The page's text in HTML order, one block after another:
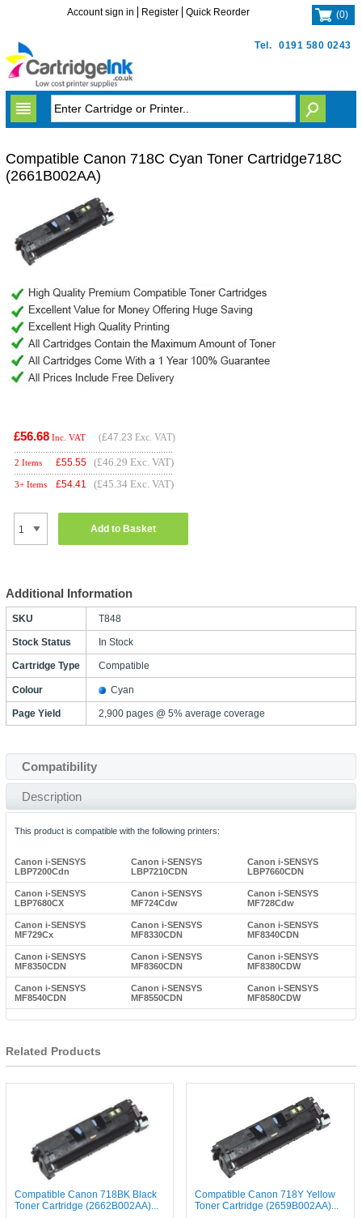
Tel. 0191 580 0243
Account sign in Register Quick Reorder (0)
Compatible Canon 718C Cyan Toner Cartridge718C
(2661B002AA)
£56.68 Inc. VAT (£47.23 Exc. VAT)
2 Items £55.55 (£46.29 Exc. VAT)
3+ Items £54.41 (£45.34 Exc. VAT)
Add to Basket
Additional Information
SKU T848
Stock Status In Stock
Cartridge Type Compatible
Colour Cyan
Page Yield 2,900 pages @ 5% average coverage
Compatibility
Description
This product is compatible with the following printers:
Canon i-SENSYS
LBP7200Cdn
Canon i-SENSYS
LBP7210CDN
Canon i-SENSYS
LBP7660CDN
Canon i-SENSYS
LBP7680CX
Canon i-SENSYS
MF724Cdw
Canon i-SENSYS
MF728Cdw
Canon i-SENSYS
MF729Cx
Canon i-SENSYS
MF8330CDN
Canon i-SENSYS
MF8340CDN
Canon i-SENSYS
MF8350CDN
Canon i-SENSYS
MF8360CDN
Canon i-SENSYS
MF8380CDW
Canon i-SENSYS
MF8540CDN
Canon i-SENSYS
MF8550CDN
Canon i-SENSYS
MF8580CDW
Related Products
Compatible Canon 718BK Black
Toner Cartridge (2662B002AA)...
Compatible Canon 718Y Yellow
Toner Cartridge (2659B002AA)...